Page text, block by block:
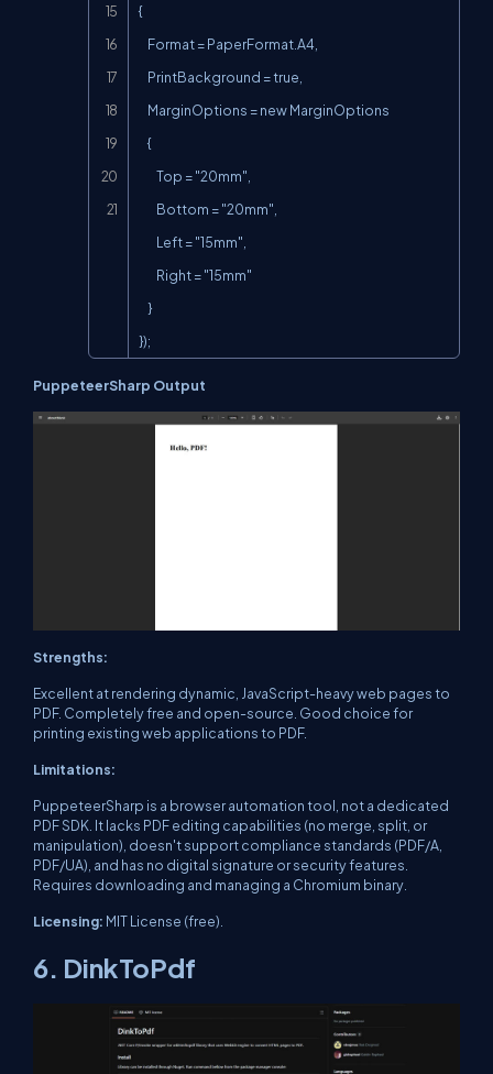
{
});
PuppeteerSharp Output
Strengths:
Excellent at rendering dynamic, JavaScript-heavy web pages to
PDF. Completely free and open-source. Good choice for
printing existing web applications to PDF.
Limitations:
PuppeteerSharp is a browser automation tool, not a dedicated
PDF SDK. It lacks PDF editing capabilities (no merge, split, or
manipulation), doesn't support compliance standards (PDF/A,
PDF/UA), and has no digital signature or security features.
Requires downloading and managing a Chromium binary.
Licensing: MIT License (free).
6. DinkToPdf